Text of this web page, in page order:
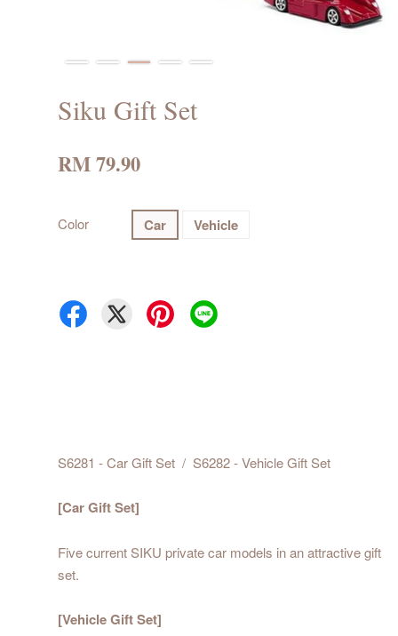
Siku Gift Set
RM 79.90
Color Car Vehicle
S6281 - Car Gift Set / S6282 - Vehicle Gift Set
[Car Gift Set]
Five current SIKU private car models in an attractive gift
set.
[Vehicle Gift Set]